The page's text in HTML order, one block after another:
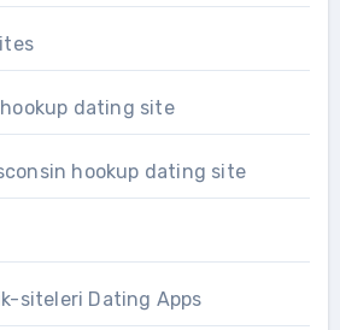
dating site
hookup dating site
siteleri Dating Apps